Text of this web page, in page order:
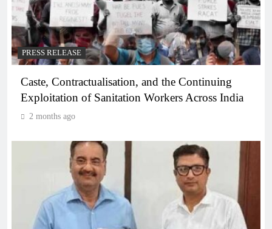
PRESS RELEASE
Caste, Contractualisation, and the Continuing
Exploitation of Sanitation Workers Across India
2 months ago